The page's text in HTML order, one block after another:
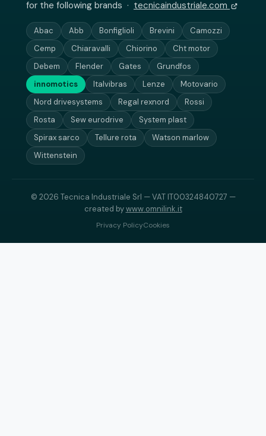
for the following brands · tecnicaindustriale.com
Abac Abb Bonfiglioli Brevini
Camozzi
Cemp
Chiaravalli Chiorino
Cht motor
Debem
Flender Gates
Grundfos
innomotics
Italvibras Lenze
Motovario
Nord drivesystems
Regal rexnord
Rossi
Rosta
Sew eurodrive
System plast
Spirax sarco
Tellure rota
Watson marlow
Wittenstein
© 2026 Tecnica Industriale Srl — VAT IT00324840727 —
created bywww.omnilink.it
Privacy PolicyCookies